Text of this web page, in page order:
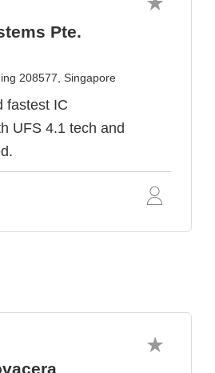
Pte.
208577, Singapore
fastest IC
UFS 4.1 tech and